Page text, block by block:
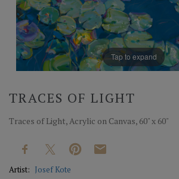
Tap to expand
TRACES OF LIGHT
Traces of Light, Acrylic on Canvas, 60" x 60"
Artist: Josef Kote